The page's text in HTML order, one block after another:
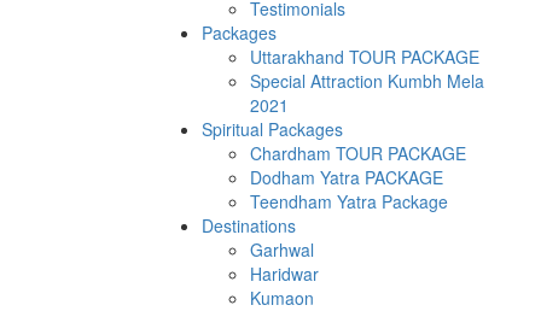
Testimonials
Packages
Uttarakhand TOUR PACKAGE
Special Attraction Kumbh Mela
2021
Spiritual Packages
Chardham TOUR PACKAGE
Dodham Yatra PACKAGE
Teendham Yatra Package
Destinations
Garhwal
Haridwar
Kumaon